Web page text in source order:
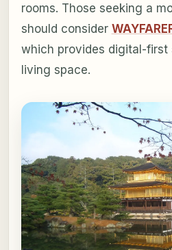
rooms. Those seeking a
should consider
which provides digital-first
living space.